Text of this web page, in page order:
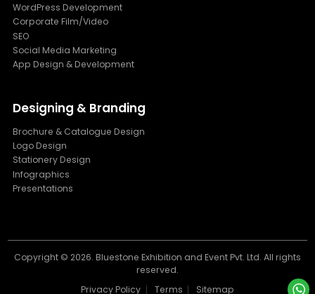
WordPress Development
Corporate Film/Video
SEO
Social Media Marketing
App Design & Development
Designing & Branding
Brochure & Catalogue Design
Logo Design
Stationery Design
Infographics
Presentations
Copyright © 2026. Bluestone Exhibition and Event Pvt. Ltd. All rights
reserved.
Privacy Policy
Terms Sitemap